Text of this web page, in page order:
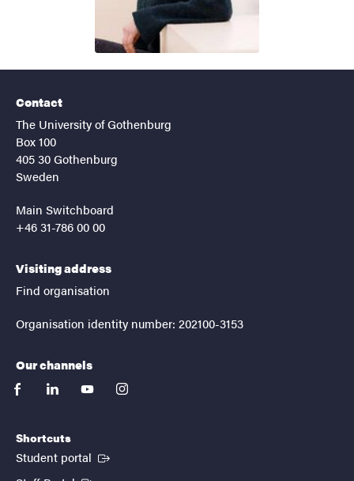
Contact
The University of Gothenburg
Box 100
405 30 Gothenburg
Sweden
Main Switchboard
+46 31-786 00 00
Visiting address
Find organisation
Organisation identity number: 202100-3153
Our channels
facebooklinkedinyoutubeinstagram
Shortcuts
Student portal (External link)